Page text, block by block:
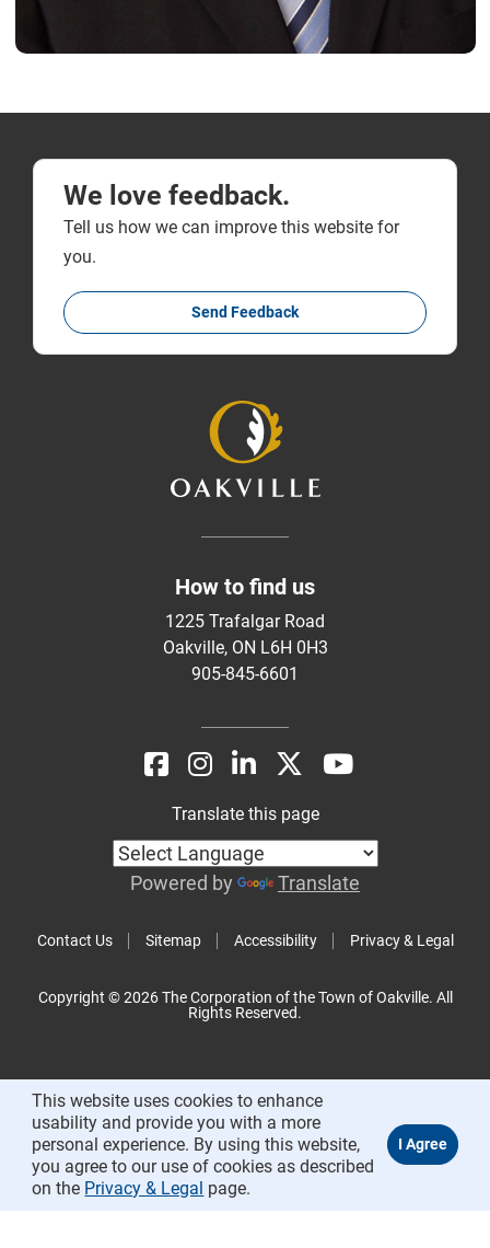
We love feedback.
Tell us how we can improve this website for
you.
Send Feedback
How to find us
1225 Trafalgar Road
Oakville, ON L6H 0H3
905-845-6601
Contact Us Sitemap Accessibility Privacy & Legal
Translate this page
Powered by Translate
Copyright © 2026 The Corporation of the Town of Oakville. All
Rights Reserved.
This website uses cookies to enhance
usability and provide you with a more
personal experience. By using this website,
you agree to our use of cookies as described
on the Privacy & Legal page.